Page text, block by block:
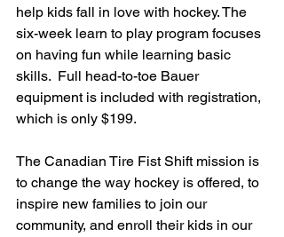
help kids fall in love with hockey. The
six-week learn to play program focuses
on having fun while learning basic
skills.  Full head-to-toe Bauer
equipment is included with registration,
which is only $199.
The Canadian Tire Fist Shift mission is
to change the way hockey is offered, to
inspire new families to join our
community, and enroll their kids in our